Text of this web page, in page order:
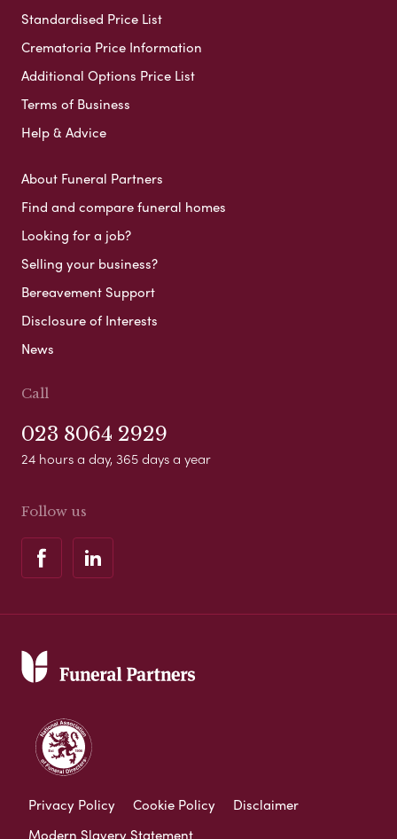
Standardised Price List
Crematoria Price Information
Additional Options Price List
Terms of Business
Help & Advice
About Funeral Partners
Find and compare funeral homes
Looking for a job?
Selling your business?
Bereavement Support
Disclosure of Interests
News
Call
023 8064 2929
24 hours a day, 365 days a year
Follow us
Privacy Policy Cookie Policy
Disclaimer
Modern Slavery Statement